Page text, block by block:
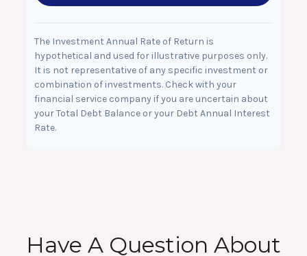
The Investment Annual Rate of Return is
hypothetical and used for illustrative purposes only.
It is not representative of any specific investment or
combination of investments. Check with your
financial service company if you are uncertain about
your Total Debt Balance or your Debt Annual Interest
Rate.
Have A Question About